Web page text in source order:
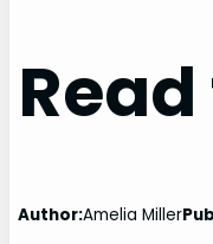
Author:Amelia Miller